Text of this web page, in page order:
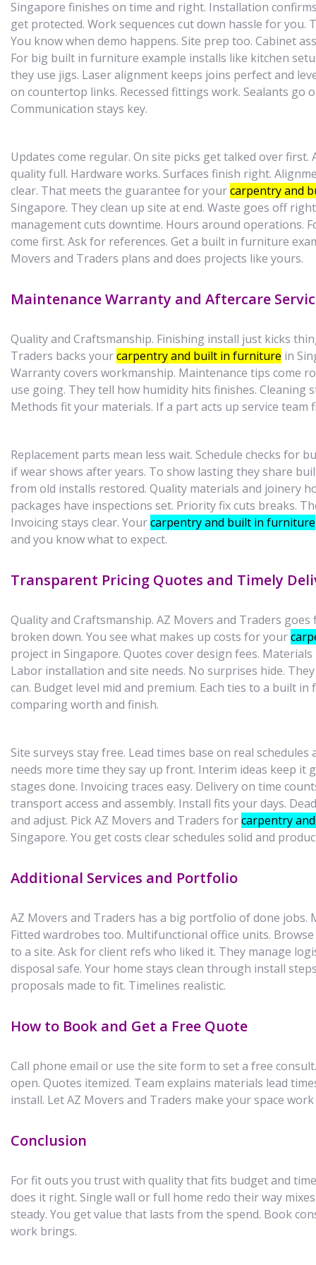
Singapore finishes on time and right. Installation
get protected. Work sequences cut down hassle for you.
You know when demo happens. Site prep too. Cabinet
For big built in furniture example installs like kitchen
they use jigs. Laser alignment keeps joins perfect and
on countertop links. Recessed fittings work. Sealants go
Communication stays key.
Updates come regular. On site picks get talked over first.
quality full. Hardware works. Surfaces finish right.
clear. That meets the guarantee for yourcarpentry and
Singapore. They clean up site at end. Waste goes off
management cuts downtime. Hours around operations.
come first. Ask for references. Get a built in furniture
Movers and Traders plans and does projects like yours.
Maintenance Warranty and Aftercare
Quality and Craftsmanship. Finishing install just kicks
Traders backs yourcarpentry and built in furniture in
Warranty covers workmanship. Maintenance tips come
use going. They tell how humidity hits finishes. Cleaning
Methods fit your materials. If a part acts up service team
Replacement parts mean less wait. Schedule checks for
if wear shows after years. To show lasting they share
from old installs restored. Quality materials and joinery
packages have inspections set. Priority fix cuts breaks.
Invoicing stays clear. Yourcarpentry and built in furniture
and you know what to expect.
Transparent Pricing Quotes and Timely
Quality and Craftsmanship. AZ Movers and Traders
broken down. You see what makes up costs for your
project in Singapore. Quotes cover design fees.
Labor installation and site needs. No surprises hide.
can. Budget level mid and premium. Each ties to a built
comparing worth and finish.
Site surveys stay free. Lead times base on real schedules
needs more time they say up front. Interim ideas keep it
stages done. Invoicing traces easy. Delivery on time
transport access and assembly. Install fits your days.
and adjust. Pick AZ Movers and Traders forcarpentry
Singapore. You get costs clear schedules solid and
Additional Services and Portfolio
AZ Movers and Traders has a big portfolio of done jobs.
Fitted wardrobes too. Multifunctional office units.
to a site. Ask for client refs who liked it. They manage
disposal safe. Your home stays clean through install
proposals made to fit. Timelines realistic.
How to Book and Get a Free Quote
Call phone email or use the site form to set a free
open. Quotes itemized. Team explains materials lead
install. Let AZ Movers and Traders make your space
Conclusion
For fit outs you trust with quality that fits budget and
does it right. Single wall or full home redo their way
steady. You get value that lasts from the spend. Book
work brings.